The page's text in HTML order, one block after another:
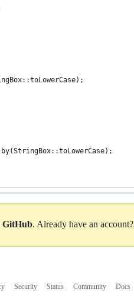
GitHub. Already have an account?
Security Status Community Docs